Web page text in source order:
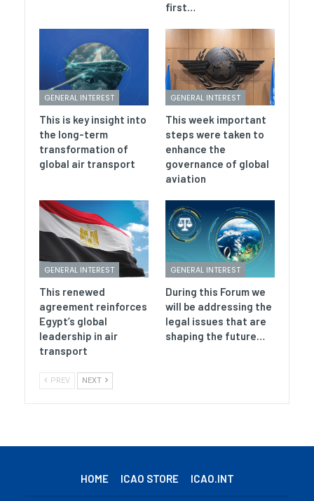
first…
GENERAL INTEREST
This is key insight into
the long-term
transformation of
global air transport
GENERAL INTEREST
This week important
steps were taken to
enhance the
governance of global
aviation
GENERAL INTEREST
This renewed
agreement reinforces
Egypt’s global
leadership in air
transport
GENERAL INTEREST
During this Forum we
will be addressing the
legal issues that are
shaping the future…
PREV NEXT
HOME ICAO STORE ICAO.INT